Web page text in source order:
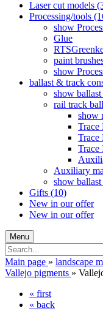
Laser cut models
Processing/tools
show
Glue
paint
show
ballast & track
show
rail track
show
Trace
Trace
Trace
Auxiliary
show
Gifts (10)
New in our offer
New in our offer
Menu
Main page » landscape
Vallejo pigments »
« first
« back